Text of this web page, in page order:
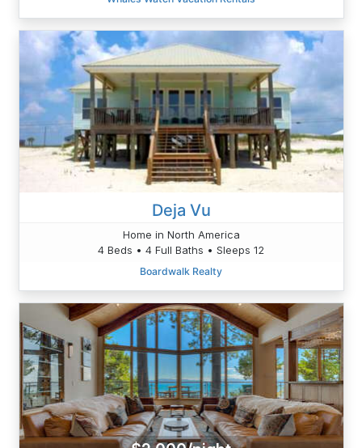
Deja Vu
Home in North America
4 Beds • 4 Full Baths • Sleeps 12
Boardwalk Realty